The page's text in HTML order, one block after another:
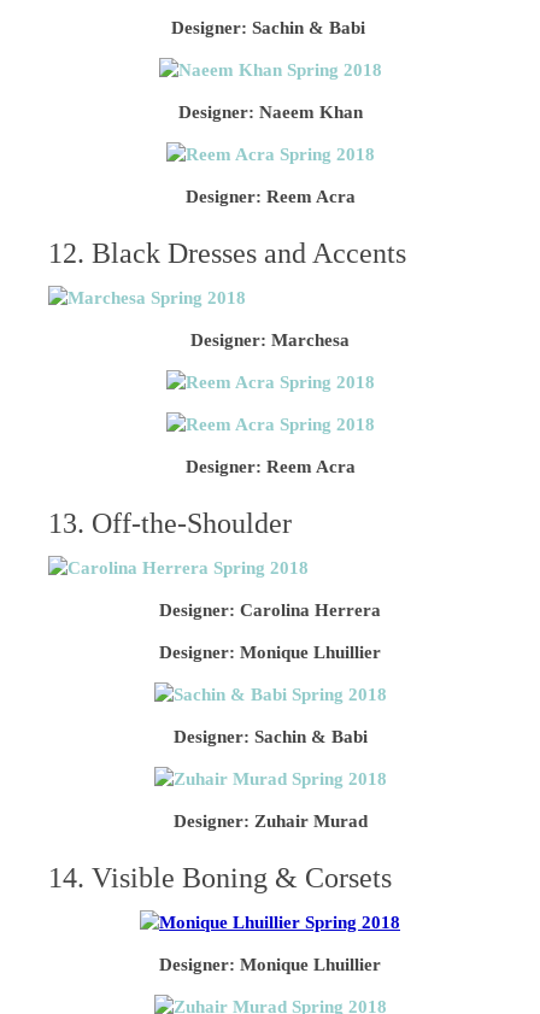
Designer: Sachin & Babi
Designer: Naeem Khan
Designer: Reem Acra
12. Black Dresses and Accents
Designer: Marchesa
Designer: Reem Acra
13. Off-the-Shoulder
Designer: Carolina Herrera
Designer: Monique Lhuillier
Designer: Sachin & Babi
Designer: Zuhair Murad
14. Visible Boning & Corsets
Designer: Monique Lhuillier